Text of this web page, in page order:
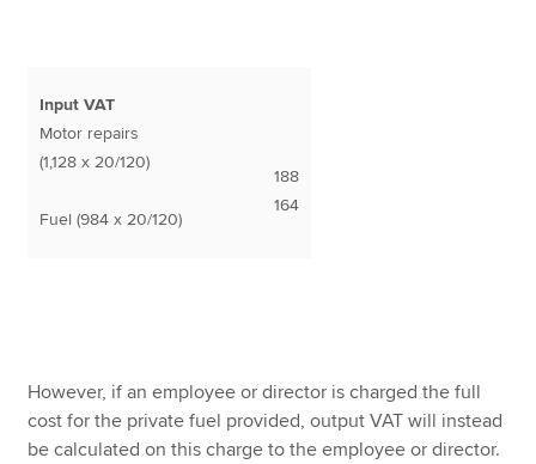
Input VAT
Motor repairs
(1,128 x 20/120)
Fuel (984 x 20/120)
188
164
However, if an employee or director is charged the full
cost for the private fuel provided, output VAT will instead
be calculated on this charge to the employee or director.